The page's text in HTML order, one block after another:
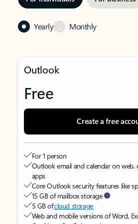
Yearly Monthly
Outlook
Free
Create a free
For 1 person
Outlook email and calendar on web,
apps
Core Outlook security features like
15 GB of mailbox storage
5 GB ofcloud storage
Web and mobile versions of Word,